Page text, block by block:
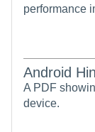
performance
Android
A PDF
device.